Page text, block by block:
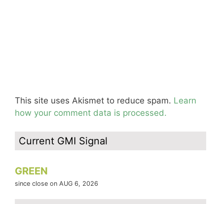
This site uses Akismet to reduce spam. Learn
how your comment data is processed.
Current GMI Signal
GREEN
since close on AUG 6, 2026